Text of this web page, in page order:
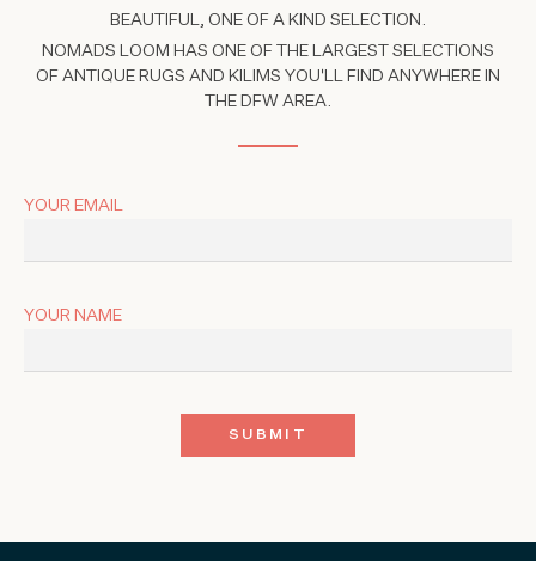
BEAUTIFUL, ONE OF A KIND SELECTION.
NOMADS LOOM HAS ONE OF THE LARGEST SELECTIONS
OF ANTIQUE RUGS AND KILIMS YOU'LL FIND ANYWHERE IN
THE DFW AREA.
YOUR EMAIL
YOUR NAME